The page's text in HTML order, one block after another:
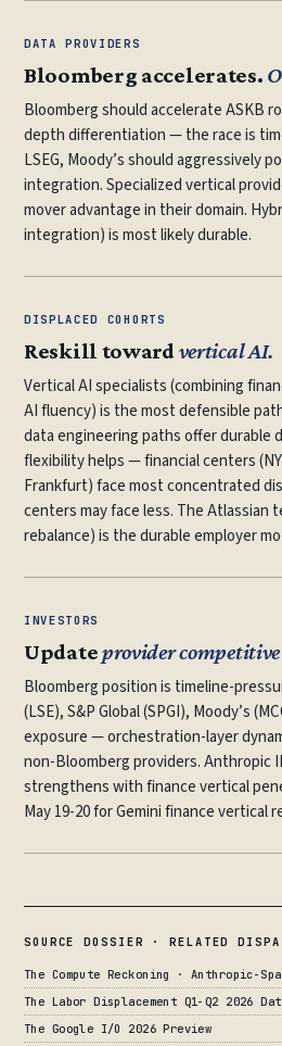
DATA PROVIDERS
Bloomberg accelerates.
Bloomberg should accelerate ASKB
depth differentiation — the race is
LSEG, Moody’s should aggressively
integration. Specialized vertical
mover advantage in their domain.
integration) is most likely durable.
DISPLACED COHORTS
Reskill toward vertical AI.
Vertical AI specialists (combining
AI fluency) is the most defensible
data engineering paths offer durable
flexibility helps — financial centers
Frankfurt) face most concentrated
centers may face less. The Atlassian
rebalance) is the durable employer
INVESTORS
Updateprovider competitive
Bloomberg position is timeline-
(LSE), S&P Global (SPGI), Moody’s
exposure — orchestration-layer
non-Bloomberg providers. Anthropic
strengthens with finance vertical
May 19-20 for Gemini finance vertical
SOURCE DOSSIER · RELATED
The Compute Reckoning · Anthropic-
The Labor Displacement Q1-Q2 2026
The Google I/O 2026 Preview